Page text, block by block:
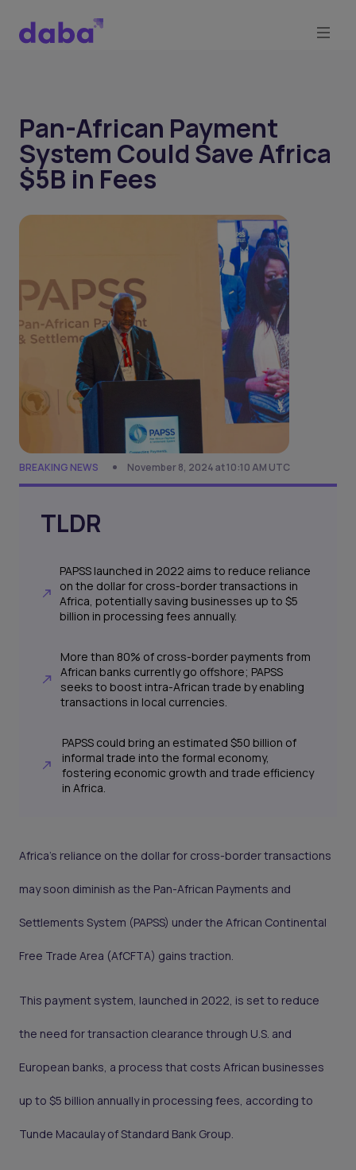
Pan-African Payment
System Could Save Africa
$5B in Fees
BREAKING NEWS November 8, 2024 at 10:10 AM UTC
TLDR
PAPSS launched in 2022 aims to reduce reliance
on the dollar for cross-border transactions in
Africa, potentially saving businesses up to $5
billion in processing fees annually.
More than 80% of cross-border payments from
African banks currently go offshore; PAPSS
seeks to boost intra-African trade by enabling
transactions in local currencies.
PAPSS could bring an estimated $50 billion of
informal trade into the formal economy,
fostering economic growth and trade efficiency
in Africa.
Africa’s reliance on the dollar for cross-border transactions
may soon diminish as the Pan-African Payments and
Settlements System (PAPSS) under the African Continental
Free Trade Area (AfCFTA) gains traction.
This payment system, launched in 2022, is set to reduce
the need for transaction clearance through U.S. and
European banks, a process that costs African businesses
up to $5 billion annually in processing fees, according to
Tunde Macaulay of Standard Bank Group.